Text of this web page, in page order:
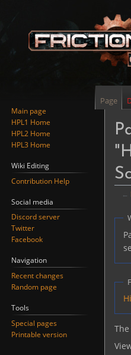
←
Page
Main page
HPL1 Home
HPL2 Home
HPL3 Home
Wiki Editing
Contribution Help
Social media
Discord server
Twitter
Facebook
Navigation
Recent changes
Random page
Tools
Special pages
Printable version